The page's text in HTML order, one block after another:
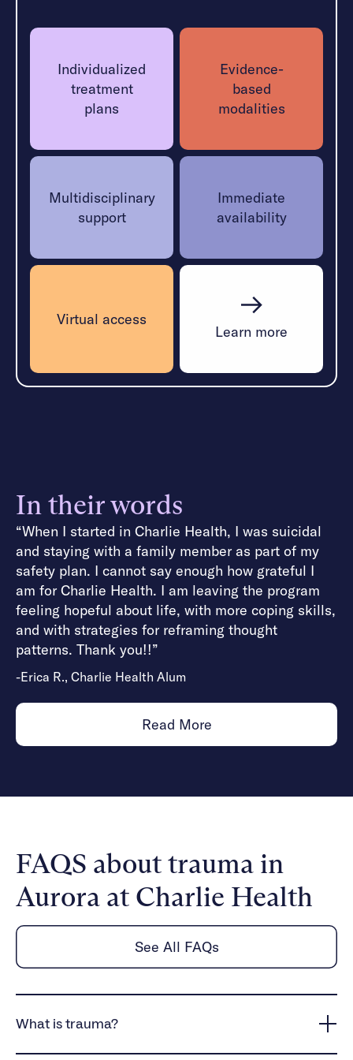
and coping strategies to help trauma survivors
Learn More
Individualized
treatment
plans
Evidence-
based
modalities
Multidisciplinary
support
Immediate
availability
Virtual access
Learn more
In their words
“When I started in Charlie Health, I was suicidal
and staying with a family member as part of my
safety plan. I cannot say enough how grateful I
am for Charlie Health. I am leaving the program
feeling hopeful about life, with more coping skills,
and with strategies for reframing thought
patterns. Thank you!!”
-Erica R., Charlie Health Alum
Read More
FAQS about trauma in
Aurora at Charlie Health
See All FAQs
What is trauma?